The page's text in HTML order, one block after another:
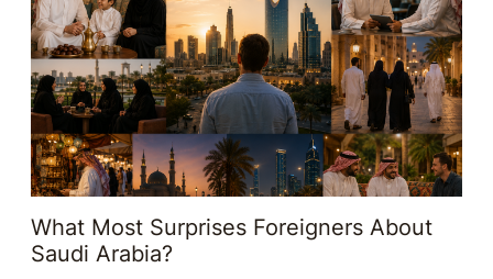
What Most Surprises Foreigners About
Saudi Arabia?